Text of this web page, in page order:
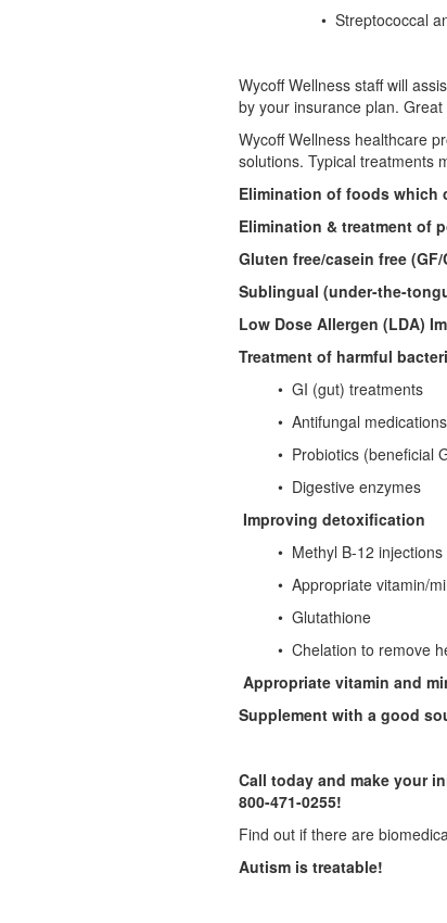
• Streptococcal
Wycoff Wellness staff will
by your insurance plan.
Wycoff Wellness healthcare
solutions. Typical treatments
Elimination of foods
Elimination & treatment of
Gluten free/casein free
Sublingual (under-the-
Low Dose Allergen (LDA)
Treatment of harmful
• GI (gut) treatments
• Antifungal medications
• Probiotics (beneficial
• Digestive enzymes
Improving detoxification
• Methyl B-12 injections
• Appropriate vitamin/
• Glutathione
• Chelation to remove
Appropriate vitamin and
Supplement with a good
Call today and make your
800-471-0255!
Find out if there are
Autism is treatable!